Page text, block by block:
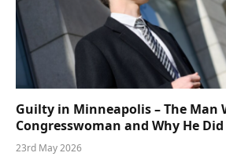
Guilty in Minneapolis – The Man
Congresswoman and Why He
23rd May 2026